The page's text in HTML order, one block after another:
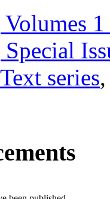
Volumes
Special
Text series,